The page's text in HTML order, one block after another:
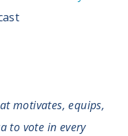
motivates, equips,
to vote in every